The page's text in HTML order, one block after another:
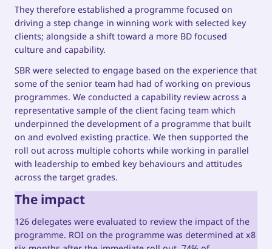
They therefore established a programme focused on
driving a step change in winning work with selected key
clients; alongside a shift toward a more BD focused
culture and capability.
SBR were selected to engage based on the experience that
some of the senior team had had of working on previous
programmes. We conducted a capability review across a
representative sample of the client facing team which
underpinned the development of a programme that built
on and evolved existing practice. We then supported the
roll out across multiple cohorts while working in parallel
with leadership to embed key behaviours and attitudes
across the target grades.
The impact
126 delegates were evaluated to review the impact of the
programme. ROI on the programme was determined at x8